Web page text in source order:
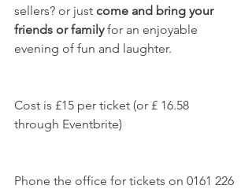
sellers? or just come and bring your
friends or family for an enjoyable
evening of fun and laughter.
Cost is £15 per ticket (or £ 16.58
through Eventbrite)
Phone the office for tickets on 0161 226